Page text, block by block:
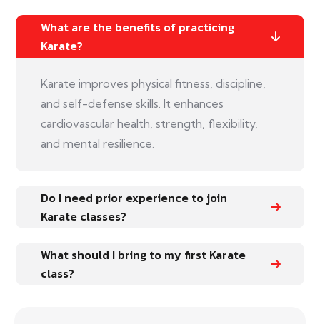
What are the benefits of practicing
Karate?
Karate improves physical fitness, discipline,
and self-defense skills. It enhances
cardiovascular health, strength, flexibility,
and mental resilience.
Do I need prior experience to join
Karate classes?
What should I bring to my first Karate
class?